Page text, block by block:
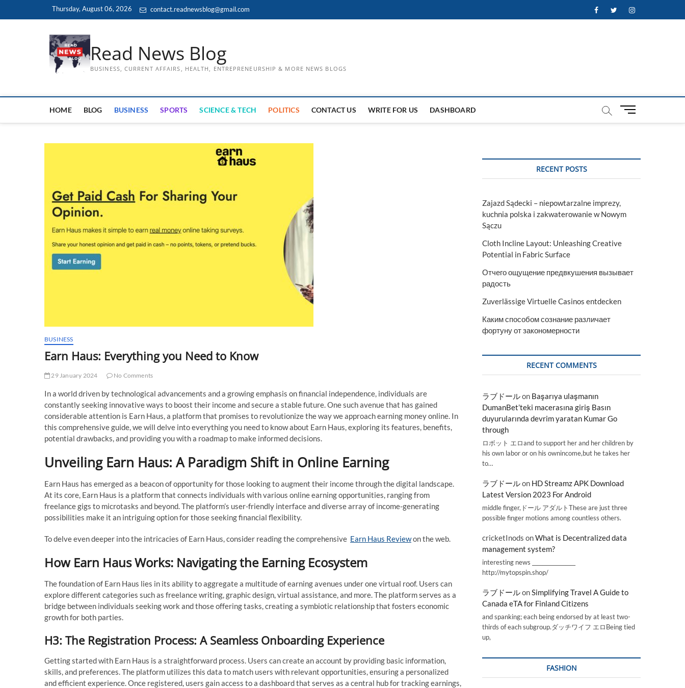
Thursday, August 06, 2026 contact.readnewsblog@gmail.com FacebookTwitterInstagram
Read News Blog
BUSINESS, CURRENT AFFAIRS, HEALTH, ENTREPRENEURSHIP & MORE NEWS BLOGS
HOME BLOG BUSINESS SPORTS SCIENCE & TECH POLITICS CONTACT US WRITE FOR US DASHBOARD
M
t
BUSINESS
Earn Haus: Everything you Need to Know
29 January 2024 No Comments
In a world driven by technological advancements and a growing emphasis on financial independence, individuals are
constantly seeking innovative ways to boost their income and secure a stable future. One such avenue that has gained
considerable attention is Earn Haus, a platform that promises to revolutionize the way we approach earning money online. In
this comprehensive guide, we will delve into everything you need to know about Earn Haus, exploring its features, benefits,
potential drawbacks, and providing you with a roadmap to make informed decisions.
Unveiling Earn Haus: A Paradigm Shift in Online Earning
Earn Haus has emerged as a beacon of opportunity for those looking to augment their income through the digital landscape.
At its core, Earn Haus is a platform that connects individuals with various online earning opportunities, ranging from
freelance gigs to microtasks and beyond. The platform’s user-friendly interface and diverse array of income-generating
possibilities make it an intriguing option for those seeking financial flexibility.
To delve even deeper into the intricacies of Earn Haus, consider reading the comprehensive Earn Haus Reviewon the web.
How Earn Haus Works: Navigating the Earning Ecosystem
The foundation of Earn Haus lies in its ability to aggregate a multitude of earning avenues under one virtual roof. Users can
explore different categories such as freelance writing, graphic design, virtual assistance, and more. The platform serves as a
bridge between individuals seeking work and those offering tasks, creating a symbiotic relationship that fosters economic
growth for both parties.
H3: The Registration Process: A Seamless Onboarding Experience
Getting started with Earn Haus is a straightforward process. Users can create an account by providing basic information,
skills, and preferences. The platform utilizes this data to match users with relevant opportunities, ensuring a personalized
and efficient experience. Once registered, users gain access to a dashboard that serves as a central hub for tracking earnings,
RECENT POSTS
Zajazd Sądecki – niepowtarzalne imprezy,
kuchnia polska i zakwaterowanie w Nowym
Sączu
Cloth Incline Layout: Unleashing Creative
Potential in Fabric Surface
Отчего ощущение предвкушения вызывает
радость
Zuverlässige Virtuelle Casinos entdecken
Каким способом сознание различает
фортуну от закономерности
RECENT COMMENTS
ラブドールon Başarıya ulaşmanın
DumanBet’teki macerasına giriş Basın
duyurularında devrim yaratan Kumar Go
through
ロボット エロand to support her and her children by
his own labor or on his ownincome,but he takes her
to…
ラブドールon HD Streamz APK Download
Latest Version 2023 For Android
middle finger,ドール アダルトThese are just three
possible finger motions among countless others.
cricketInods onWhat is Decentralized data
management system?
interesting news _________________
http://mytopspin.shop/
ラブドールonSimplifying Travel A Guide to
Canada eTA for Finland Citizens
and spanking; each being endorsed by at least two-
thirds of each subgroup.ダッチワイフ エロBeing tied
up,
FASHION